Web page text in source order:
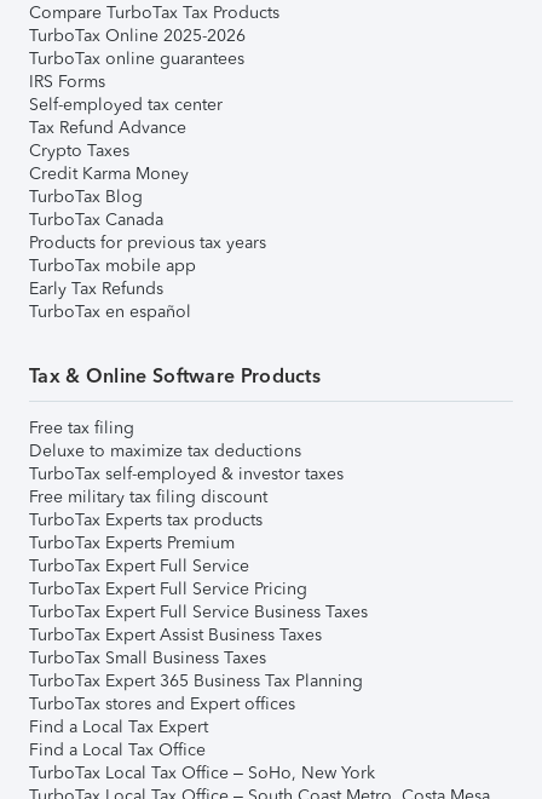
Compare TurboTax Tax Products
TurboTax Online 2025-2026
TurboTax online guarantees
IRS Forms
Self-employed tax center
Tax Refund Advance
Crypto Taxes
Credit Karma Money
TurboTax Blog
TurboTax Canada
Products for previous tax years
TurboTax mobile app
Early Tax Refunds
TurboTax en español
Tax & Online Software Products
Free tax filing
Deluxe to maximize tax deductions
TurboTax self-employed & investor taxes
Free military tax filing discount
TurboTax Experts tax products
TurboTax Experts Premium
TurboTax Expert Full Service
TurboTax Expert Full Service Pricing
TurboTax Expert Full Service Business Taxes
TurboTax Expert Assist Business Taxes
TurboTax Small Business Taxes
TurboTax Expert 365 Business Tax Planning
TurboTax stores and Expert offices
Find a Local Tax Expert
Find a Local Tax Office
TurboTax Local Tax Office – SoHo, New York